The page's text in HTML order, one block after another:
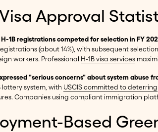
Visa Approval
1B registrations competed for selection in FY
registrations (about 14%), with subsequent
workers. Professional H-1B visa services
"serious concerns" about system abuse
lottery system, with USCIS committed to deterring
Companies using compliant immigration
Based